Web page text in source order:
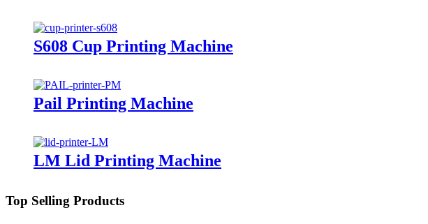
S608 Cup Printing Machine
Pail Printing Machine
LM Lid Printing Machine
Top Selling Products